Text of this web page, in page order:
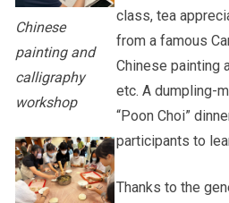
Chinese
painting and
calligraphy
workshop
class, tea
from a famous
Chinese painting
etc. A dumpling-
“Poon Choi”
participants to
Thanks to the